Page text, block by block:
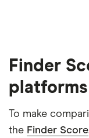
Finder
platforms
To make
the Finder Score